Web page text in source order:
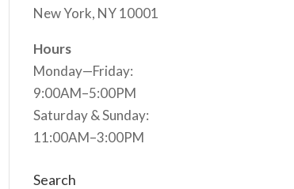
New York, NY 10001
Hours
Monday—Friday:
9:00AM–5:00PM
Saturday & Sunday:
11:00AM–3:00PM
Search